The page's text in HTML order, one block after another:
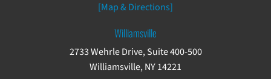
[Map & Directions]
Williamsville
2733 Wehrle Drive, Suite 400-500
Williamsville, NY 14221